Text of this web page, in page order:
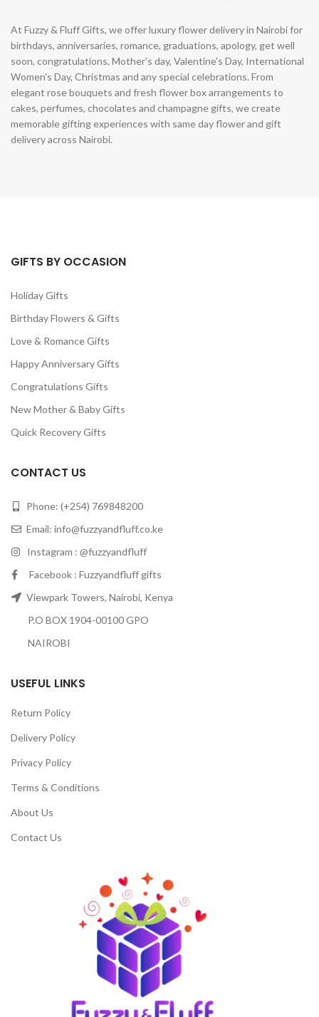
At Fuzzy & Fluff Gifts, we offer luxury flower delivery in Nairobi for
birthdays, anniversaries, romance, graduations, apology, get well
soon, congratulations, Mother's day, Valentine's Day, International
Women's Day, Christmas and any special celebrations. From
elegant rose bouquets and fresh flower box arrangements to
cakes, perfumes, chocolates and champagne gifts, we create
memorable gifting experiences with same day flower and gift
delivery across Nairobi.
GIFTS BY OCCASION
Holiday Gifts
Birthday Flowers & Gifts
Love & Romance Gifts
Happy Anniversary Gifts
Congratulations Gifts
New Mother & Baby Gifts
Quick Recovery Gifts
CONTACT US
Phone: (+254) 769848200
Email: info@fuzzyandfluff.co.ke
Instagram : @fuzzyandfluff
Facebook : Fuzzyandfluff gifts
Viewpark Towers, Nairobi, Kenya
P.O BOX 1904-00100 GPO
NAIROBI
USEFUL LINKS
Return Policy
Delivery Policy
Privacy Policy
Terms & Conditions
About Us
Contact Us